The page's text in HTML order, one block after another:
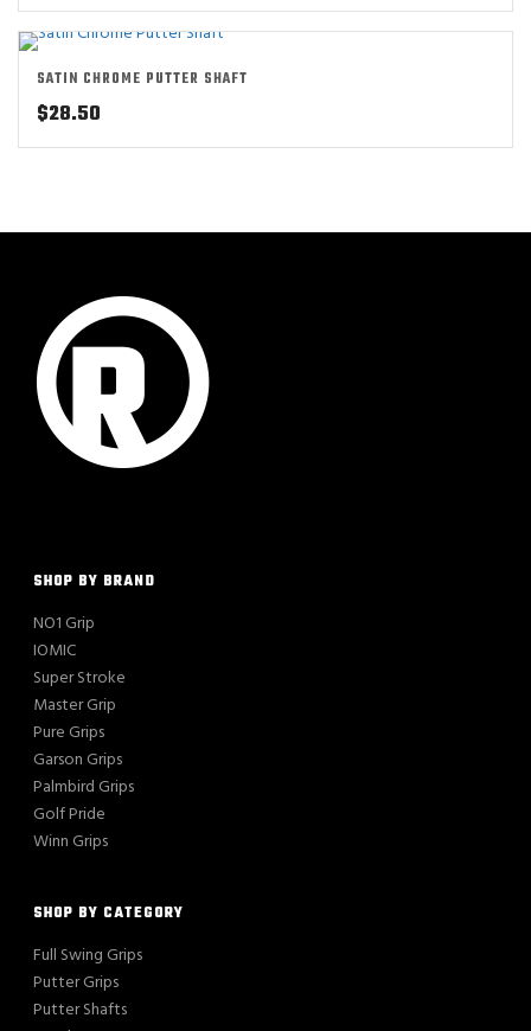
SATIN CHROME PUTTER SHAFT
$28.50
SHOP BY BRAND
NO1 Grip
IOMIC
Super Stroke
Master Grip
Pure Grips
Garson Grips
Palmbird Grips
Golf Pride
Winn Grips
SHOP BY CATEGORY
Full Swing Grips
Putter Grips
Putter Shafts